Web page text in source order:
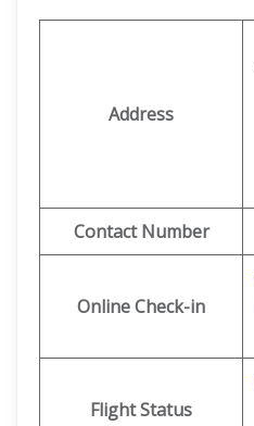
Address
Contact Number
Online Check-in
Flight Status